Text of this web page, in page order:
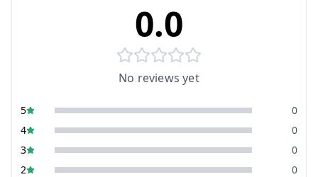
0.0
No reviews yet
5
0
4
0
3
0
2
0